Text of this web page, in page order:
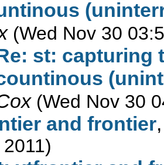
(Wed Nov 30
st: capturing
(Wed Nov 30
and frontier